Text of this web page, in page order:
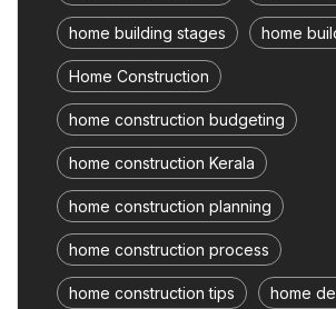
home building stages home
Home Construction
home construction budgeting
home construction Kerala
home construction planning
home construction process
home construction tips home